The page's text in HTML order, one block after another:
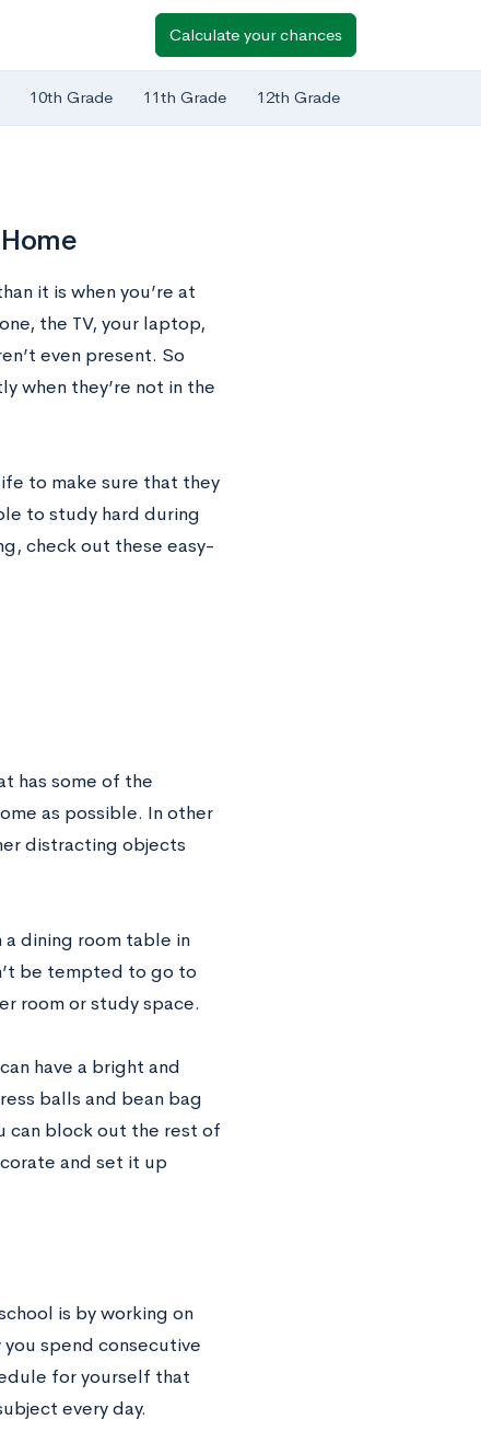
Calculate your chances
10th Grade 11th Grade 12th Grade
it is when you’re at
the TV, your laptop,
even present. So
when they’re not in the
to make sure that they
to study hard during
check out these easy-
has some of the
as possible. In other
distracting objects
dining room table in
be tempted to go to
room or study space.
have a bright and
balls and bean bag
can block out the rest of
and set it up
is by working on
spend consecutive
for yourself that
every day.